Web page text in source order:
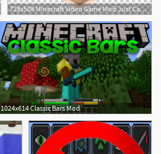
728x508 Minecraft Video Game Mod Just Cause Computer Icons Png, Clipart
1024x614 Classic Bars Mod